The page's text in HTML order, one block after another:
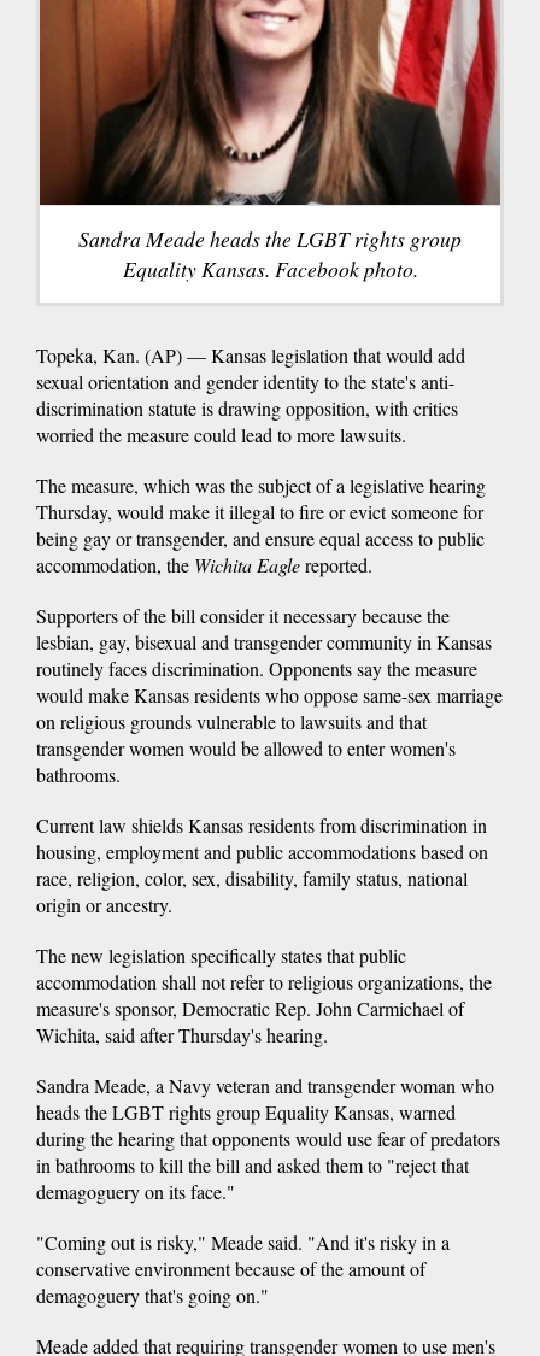
Sandra Meade heads the LGBT rights group
Equality Kansas. Facebook photo.
Topeka, Kan. (AP) — Kansas legislation that would add
sexual orientation and gender identity to the state's anti-
discrimination statute is drawing opposition, with critics
worried the measure could lead to more lawsuits.
The measure, which was the subject of a legislative hearing
Thursday, would make it illegal to fire or evict someone for
being gay or transgender, and ensure equal access to public
accommodation, the Wichita Eaglereported.
Supporters of the bill consider it necessary because the
lesbian, gay, bisexual and transgender community in Kansas
routinely faces discrimination. Opponents say the measure
would make Kansas residents who oppose same-sex marriage
on religious grounds vulnerable to lawsuits and that
transgender women would be allowed to enter women's
bathrooms.
Current law shields Kansas residents from discrimination in
housing, employment and public accommodations based on
race, religion, color, sex, disability, family status, national
origin or ancestry.
The new legislation specifically states that public
accommodation shall not refer to religious organizations, the
measure's sponsor, Democratic Rep. John Carmichael of
Wichita, said after Thursday's hearing.
Sandra Meade, a Navy veteran and transgender woman who
heads the LGBT rights group Equality Kansas, warned
during the hearing that opponents would use fear of predators
in bathrooms to kill the bill and asked them to "reject that
demagoguery on its face."
"Coming out is risky," Meade said. "And it's risky in a
conservative environment because of the amount of
demagoguery that's going on."
Meade added that requiring transgender women to use men's